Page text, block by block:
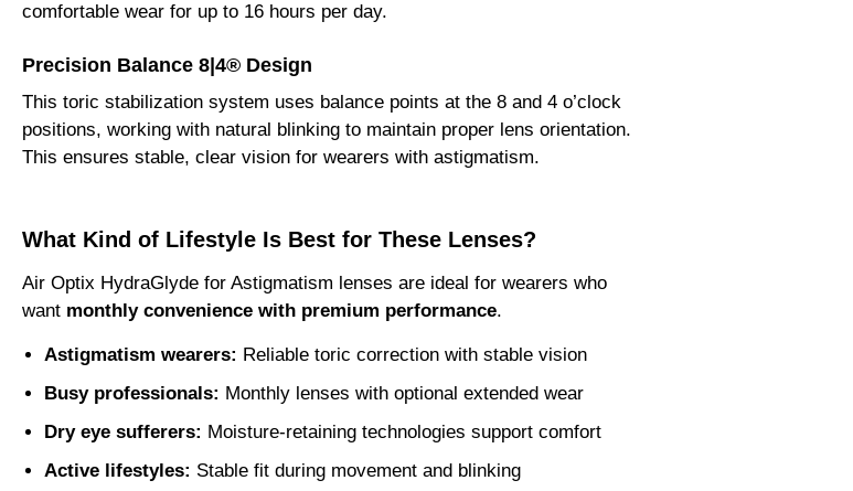
comfortable wear for up to 16 hours per day.
Precision Balance 8|4® Design
This toric stabilization system uses balance points at the 8 and 4 o’clock
positions, working with natural blinking to maintain proper lens orientation.
This ensures stable, clear vision for wearers with astigmatism.
What Kind of Lifestyle Is Best for These Lenses?
Air Optix HydraGlyde for Astigmatism lenses are ideal for wearers who
want monthly convenience with premium performance.
Astigmatism wearers: Reliable toric correction with stable vision
Busy professionals: Monthly lenses with optional extended wear
Dry eye sufferers: Moisture-retaining technologies support comfort
Active lifestyles: Stable fit during movement and blinking